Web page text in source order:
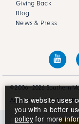
Giving Back
Blog
News & Press
© 2006–2026 Southern
Accessibility Policy
This website uses
you with a better
policyfor more